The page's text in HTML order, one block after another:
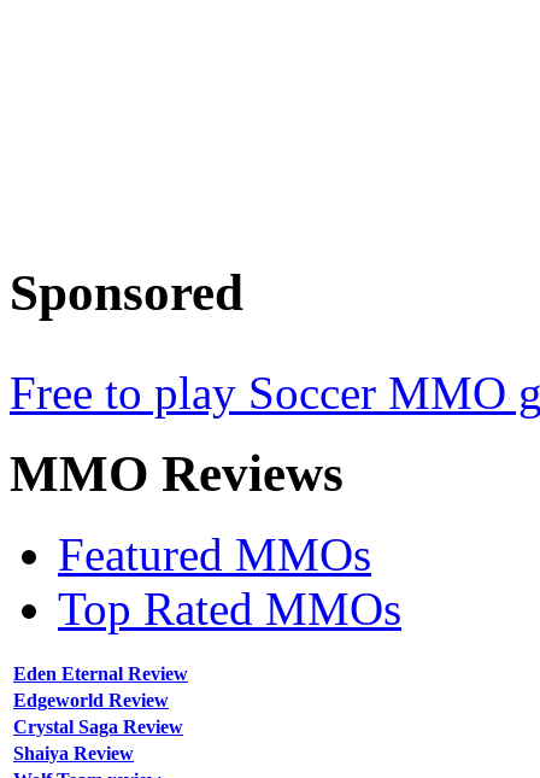
Sponsored
Free to play Soccer MMO
MMO Reviews
Featured MMOs
Top Rated MMOs
Eden Eternal Review
Edgeworld Review
Crystal Saga Review
Shaiya Review